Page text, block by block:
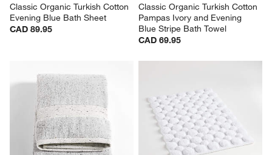
Classic Organic Turkish Cotton
Evening Blue Bath Sheet
CAD 89.95
Classic Organic Turkish Cotton
Pampas Ivory and Evening
Blue Stripe Bath Towel
CAD 69.95